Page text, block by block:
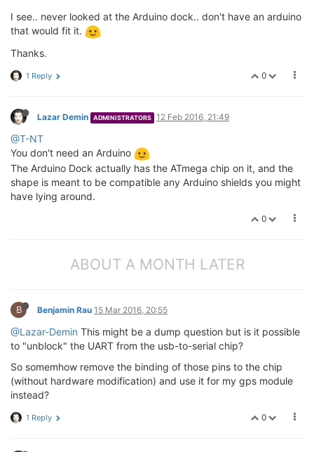
I see.. never looked at the Arduino dock.. don't have an arduino
that would fit it.
Thanks.
0
1 Reply
Lazar Demin ADMINISTRATORS 12 Feb 2016, 21:49
@T-NT
You don't need an Arduino
The Arduino Dock actually has the ATmega chip on it, and the
shape is meant to be compatible any Arduino shields you might
have lying around.
0
ABOUT A MONTH LATER
B Benjamin Rau 15 Mar 2016, 20:55
@Lazar-Demin This might be a dump question but is it possible
to "unblock" the UART from the usb-to-serial chip?
So somemhow remove the binding of those pins to the chip
(without hardware modification) and use it for my gps module
instead?
0
1 Reply